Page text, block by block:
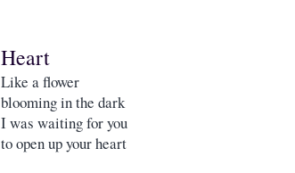
Heart
Like a flower
blooming in the dark
I was waiting for you
to open up your heart